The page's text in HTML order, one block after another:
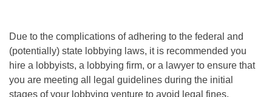
Due to the complications of adhering to the federal and
(potentially) state lobbying laws, it is recommended you
hire a lobbyists, a lobbying firm, or a lawyer to ensure that
you are meeting all legal guidelines during the initial
stages of your lobbying venture to avoid legal fines.